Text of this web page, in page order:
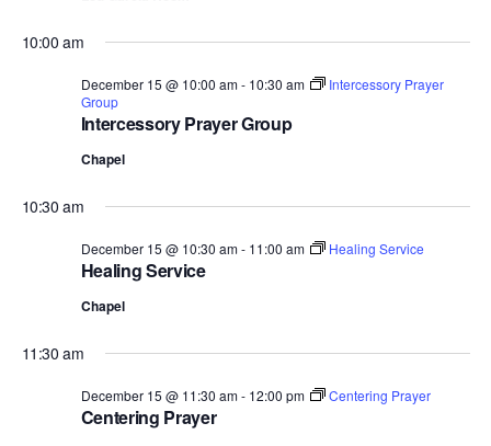
10:00 am
Intercessory Prayer Group
December 15 @ 10:00 am- 10:30 am
Intercessory Prayer
Group
Chapel
10:30 am
Healing Service
December 15 @ 10:30 am- 11:00 am Healing Service
Chapel
11:30 am
Centering Prayer
December 15 @ 11:30 am- 12:00 pm Centering Prayer